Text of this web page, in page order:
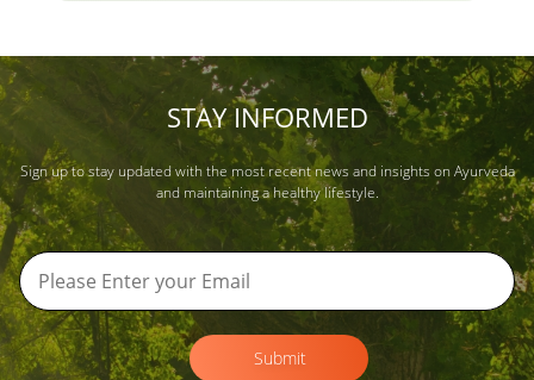
STAY INFORMED
Sign up to stay updated with the most recent news and insights on Ayurveda
and maintaining a healthy lifestyle.
Submit